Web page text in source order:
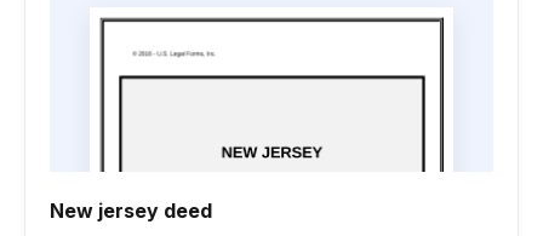
New jersey deed